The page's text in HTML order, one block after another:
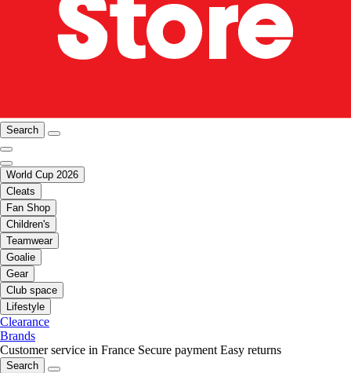
Search
World Cup 2026
Cleats
Fan Shop
Children's
Teamwear
Goalie
Gear
Club space
Lifestyle
Clearance
Brands
Customer service in France Secure payment Easy returns
Search